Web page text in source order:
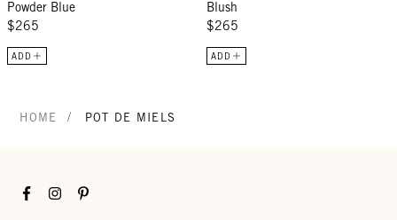
Powder Blue
$265
ADD
Blush
$265
ADD
HOME / POT DE MIELS
FacebookInstagramPinterest